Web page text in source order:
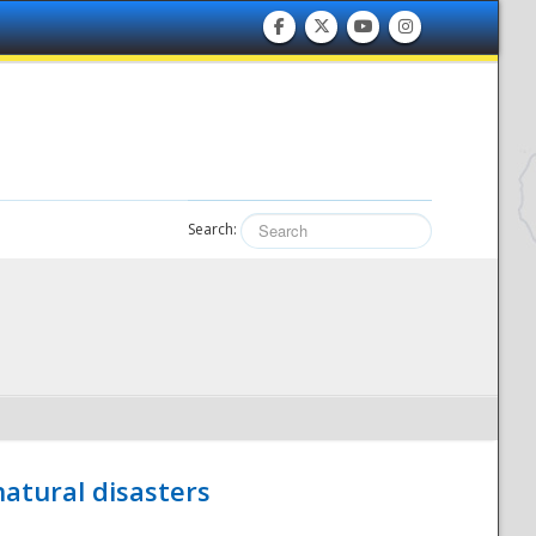
Search:
disasters